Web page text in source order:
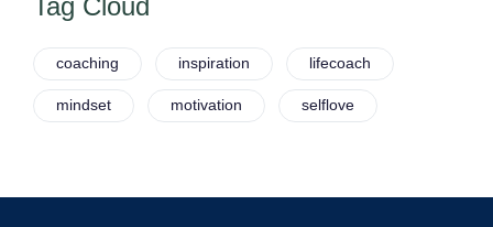
Tag Cloud
coaching inspiration lifecoach
mindset motivation selflove